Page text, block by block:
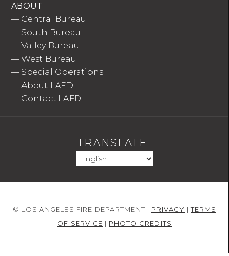
ABOUT
— Central Bureau
— South Bureau
—Valley Bureau
—West Bureau
— Special Operations
—About LAFD
— Contact LAFD
TRANSLATE
© LOS ANGELES FIRE DEPARTMENT | PRIVACY |TERMS
OF SERVICE | PHOTO CREDITS